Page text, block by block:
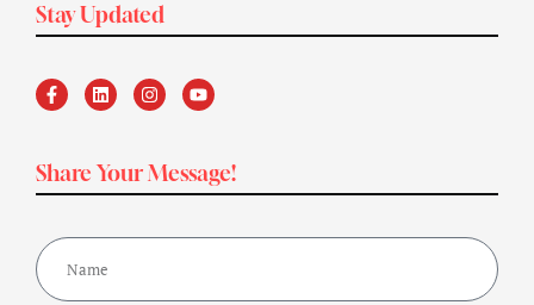
Stay Updated
Share Your Message!